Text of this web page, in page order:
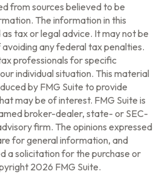
from sources believed to be
The information in this
tax or legal advice. It may not be
any federal tax penalties.
professionals for specific
individual situation. This material
by FMG Suite to provide
may be of interest. FMG Suite is
broker-dealer, state- or SEC-
firm. The opinions expressed
for general information, and
a solicitation for the purchase or
2026 FMG Suite.